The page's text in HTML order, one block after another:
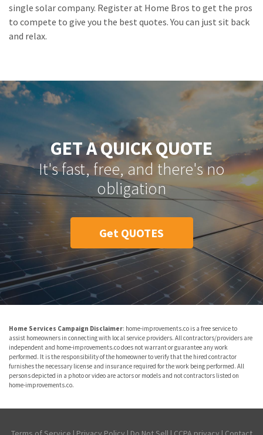
single solar company. Register at Home Bros to get the pros
to compete to give you the best quotes. You can just sit back
and relax.
GET A QUICK QUOTE
It's fast, free, and there's no
obligation
Get QUOTES
Home Services Campaign Disclaimer: home-improvements.co is a free service to
assist homeowners in connecting with local service providers. All contractors/providers are
independent and home-improvements.co does not warrant or guarantee any work
performed. It is the responsibility of the homeowner to verify that the hired contractor
furnishes the necessary license and insurance required for the work being performed. All
persons depicted in a photo or video are actors or models and not contractors listed on
home-improvements.co.